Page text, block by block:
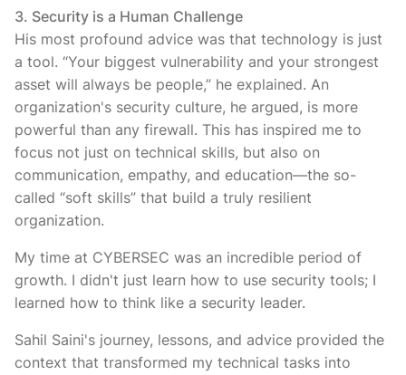
3. Security is a Human Challenge
His most profound advice was that technology is just
a tool. “Your biggest vulnerability and your strongest
asset will always be people,” he explained. An
organization's security culture, he argued, is more
powerful than any firewall. This has inspired me to
focus not just on technical skills, but also on
communication, empathy, and education—the so-
called “soft skills” that build a truly resilient
organization.
My time at CYBERSEC was an incredible period of
growth. I didn't just learn how to use security tools; I
learned how to think like a security leader.
Sahil Saini's journey, lessons, and advice provided the
context that transformed my technical tasks into